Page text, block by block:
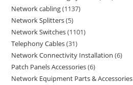
Network cabling 1137
Network Splitters 5
Network Switches 1101
Telephony Cables 31
Network Connectivity Installation 6
Patch Panels Accessories 6
Network Equipment Parts & Accessories